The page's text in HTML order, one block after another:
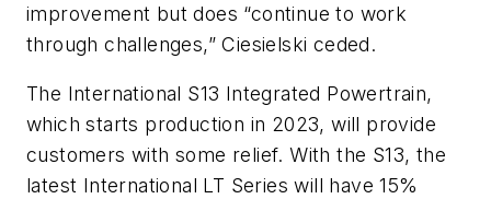
improvement but does “continue to work
through challenges,” Ciesielski ceded.
The International S13 Integrated Powertrain,
which starts production in 2023, will provide
customers with some relief. With the S13, the
latest International LT Series will have 15%